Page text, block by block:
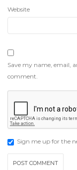
Website
Save my name, email,
comment.
Sign me up for the